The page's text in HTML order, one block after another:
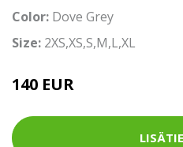
Color: Dove Grey
Size: 2XS,XS,S,M,L,XL
140 EUR